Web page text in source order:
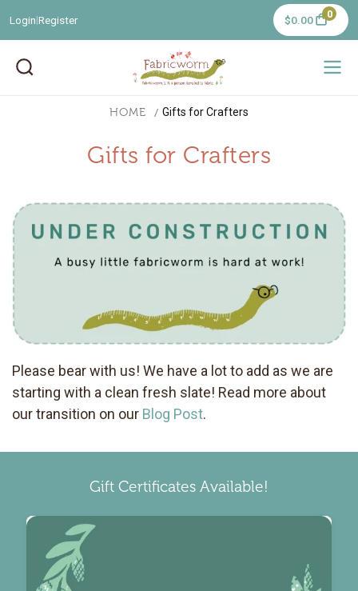
Login Register $0.00 0
HOME Gifts for Crafters
Gifts for Crafters
Please bear with us! We have a lot to add as we are
starting with a clean fresh slate! Read more about
our transition on our Blog Post.
Gift Certificates Available!